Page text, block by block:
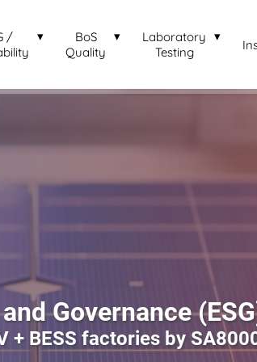
/
BoS
Quality
Laboratory
Testing
Governance
+ BESS factories by